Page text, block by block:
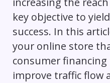
key objective to
success. In this
your online store
consumer
improve traffic flow